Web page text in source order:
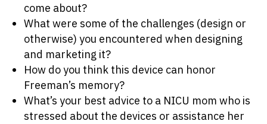
come about?
What were some of the challenges (design or
otherwise) you encountered when designing
and marketing it?
How do you think this device can honor
Freeman’s memory?
What’s your best advice to a NICU mom who is
stressed about the devices or assistance her